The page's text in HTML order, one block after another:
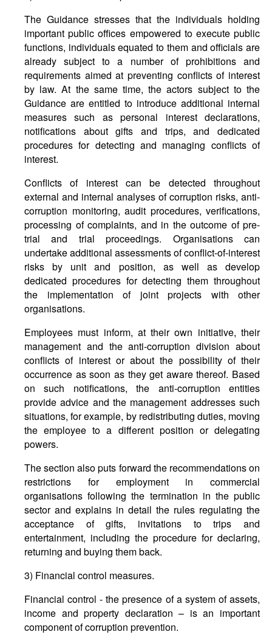
The Guidance stresses that the individuals holding
important public offices empowered to execute public
functions, individuals equated to them and officials are
already subject to a number of prohibitions and
requirements aimed at preventing conflicts of interest
by law. At the same time, the actors subject to the
Guidance are entitled to introduce additional internal
measures such as personal interest declarations,
notifications about gifts and trips, and dedicated
procedures for detecting and managing conflicts of
interest.
Conflicts of interest can be detected throughout
external and internal analyses of corruption risks, anti-
corruption monitoring, audit procedures, verifications,
processing of complaints, and in the outcome of pre-
trial and trial proceedings. Organisations can
undertake additional assessments of conflict-of-interest
risks by unit and position, as well as develop
dedicated procedures for detecting them throughout
the implementation of joint projects with other
organisations.
Employees must inform, at their own initiative, their
management and the anti-corruption division about
conflicts of interest or about the possibility of their
occurrence as soon as they get aware thereof. Based
on such notifications, the anti-corruption entities
provide advice and the management addresses such
situations, for example, by redistributing duties, moving
the employee to a different position or delegating
powers.
The section also puts forward the recommendations on
restrictions for employment in commercial
organisations following the termination in the public
sector and explains in detail the rules regulating the
acceptance of gifts, invitations to trips and
entertainment, including the procedure for declaring,
returning and buying them back.
3) Financial control measures.
Financial control - the presence of a system of assets,
income and property declaration – is an important
component of corruption prevention.